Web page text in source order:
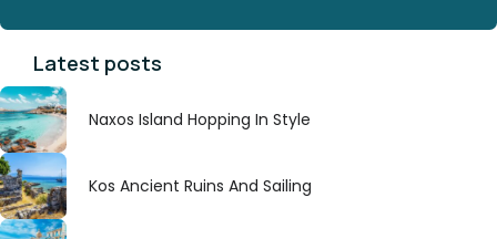
Latest posts
Naxos Island Hopping In Style
Kos Ancient Ruins And Sailing